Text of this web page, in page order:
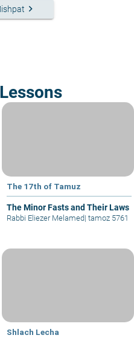
keyboard_arrow_right
The 17th of Tamuz
The Minor Fasts and Their Laws
Rabbi Eliezer Melamed| tamoz 5761
Shlach Lecha